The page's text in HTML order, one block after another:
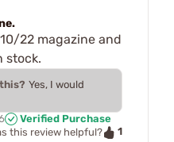
22 magazine and
stock.
Yes, I would
Verified Purchase
this review helpful?
1